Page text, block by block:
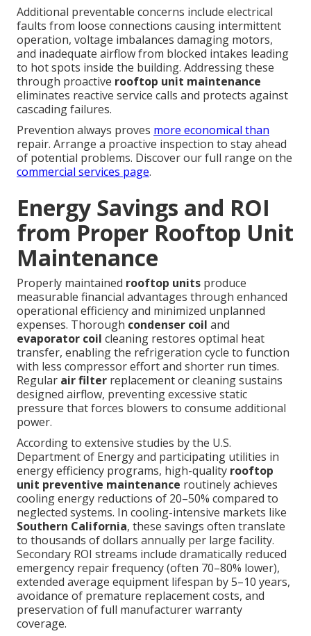
Additional preventable concerns include electrical
faults from loose connections causing intermittent
operation, voltage imbalances damaging motors,
and inadequate airflow from blocked intakes leading
to hot spots inside the building. Addressing these
through proactive rooftop unit maintenance
eliminates reactive service calls and protects against
cascading failures.
Prevention always proves more economical than
repair. Arrange a proactive inspection to stay ahead
of potential problems. Discover our full range on the
commercial services page.
Energy Savings and ROI
from Proper Rooftop Unit
Maintenance
Properly maintained rooftop units produce
measurable financial advantages through enhanced
operational efficiency and minimized unplanned
expenses. Thorough condenser coil and
evaporator coil cleaning restores optimal heat
transfer, enabling the refrigeration cycle to function
with less compressor effort and shorter run times.
Regular air filter replacement or cleaning sustains
designed airflow, preventing excessive static
pressure that forces blowers to consume additional
power.
According to extensive studies by the U.S.
Department of Energy and participating utilities in
energy efficiency programs, high-quality rooftop
unit preventive maintenance routinely achieves
cooling energy reductions of 20–50% compared to
neglected systems. In cooling-intensive markets like
Southern California, these savings often translate
to thousands of dollars annually per large facility.
Secondary ROI streams include dramatically reduced
emergency repair frequency (often 70–80% lower),
extended average equipment lifespan by 5–10 years,
avoidance of premature replacement costs, and
preservation of full manufacturer warranty
coverage.